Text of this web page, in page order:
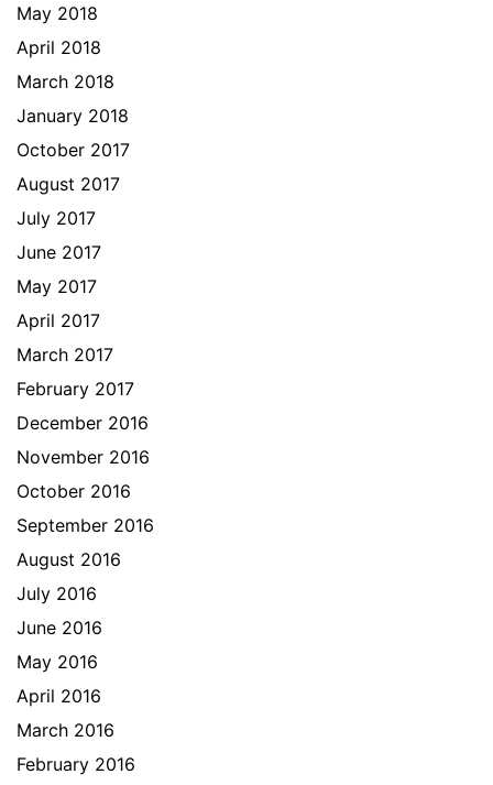
May 2018
April 2018
March 2018
January 2018
October 2017
August 2017
July 2017
June 2017
May 2017
April 2017
March 2017
February 2017
December 2016
November 2016
October 2016
September 2016
August 2016
July 2016
June 2016
May 2016
April 2016
March 2016
February 2016